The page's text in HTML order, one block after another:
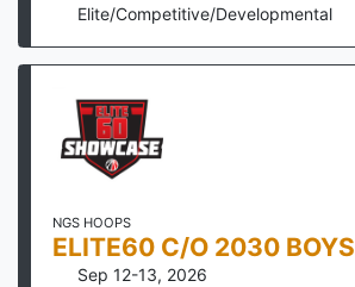
Elite/Competitive/Developmental
NGS HOOPS
ELITE60 C/O 2030 BOYS
Sep 12-13, 2026